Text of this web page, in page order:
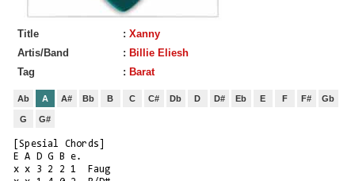
Title : Xanny
Artis/Band
: Billie Eliesh
Tag
: Barat
Ab A A# Bb B C C# Db D D# Eb E F F# Gb
G G#
[Spesial Chords]
E A D G B e.
x x 3 2 2 1  Faug